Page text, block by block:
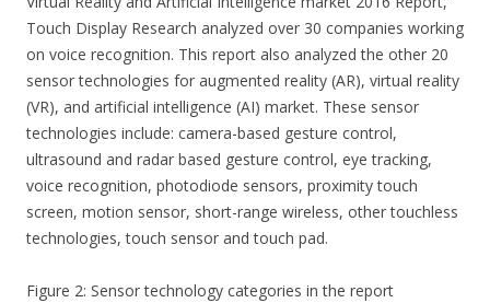
Touch Display Research analyzed over 30 companies working
on voice recognition. This report also analyzed the other 20
sensor technologies for augmented reality (AR), virtual reality
(VR), and artificial intelligence (AI) market. These sensor
technologies include: camera-based gesture control,
ultrasound and radar based gesture control, eye tracking,
voice recognition, photodiode sensors, proximity touch
screen, motion sensor, short-range wireless, other touchless
technologies, touch sensor and touch pad.
Figure 2: Sensor technology categories in the report